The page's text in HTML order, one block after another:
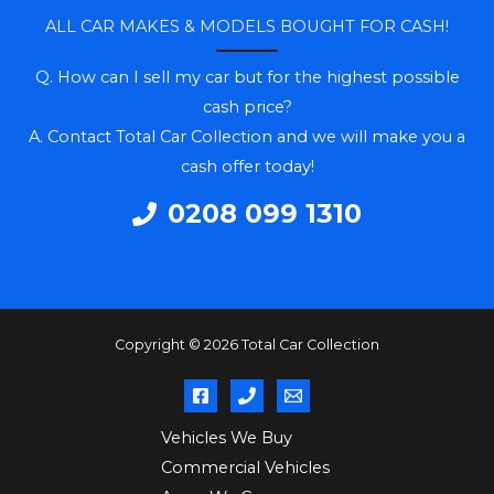
ALL CAR MAKES & MODELS BOUGHT FOR CASH!
Q. How can I sell my car but for the highest possible
cash price?
A. Contact Total Car Collection and we will make you a
cash offer today!
0208 099 1310
Copyright © 2026 Total Car Collection
Vehicles We Buy
Commercial Vehicles